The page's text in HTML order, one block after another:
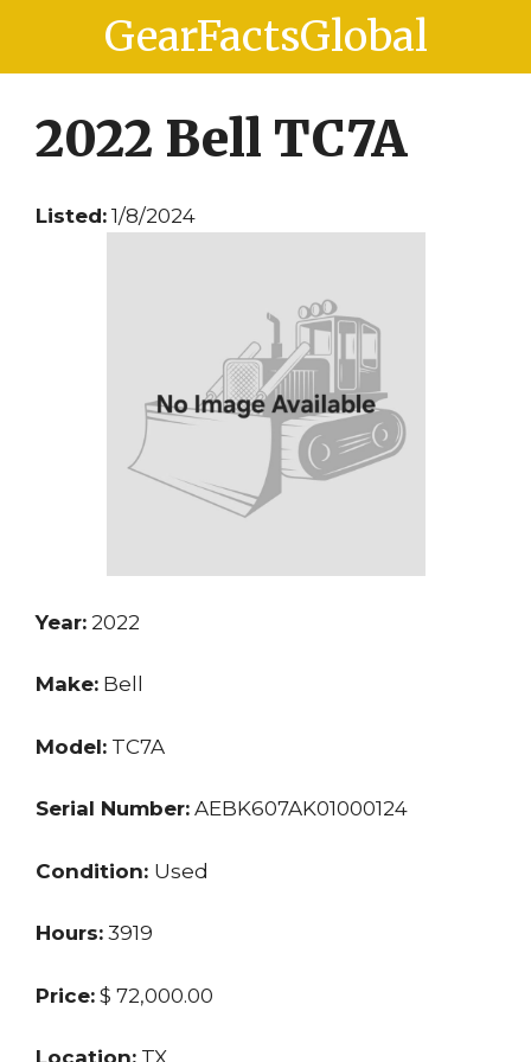
content
content
GearFactsGlobal
2022 Bell TC7A
Listed: 1/8/2024
Year: 2022
Make: Bell
Model: TC7A
Serial Number: AEBK607AK01000124
Condition: Used
Hours: 3919
Price: $ 72,000.00